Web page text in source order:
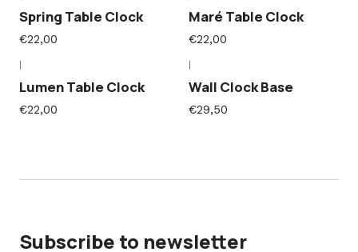
Spring Table Clock
€22,00
Maré Table Clock
€22,00
Lumen Table Clock
€22,00
Wall Clock Base
€29,50
Subscribe to newsletter